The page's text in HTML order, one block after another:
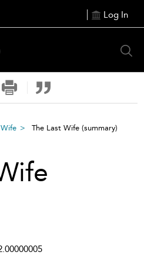
Log In
The Last Wife (summary)